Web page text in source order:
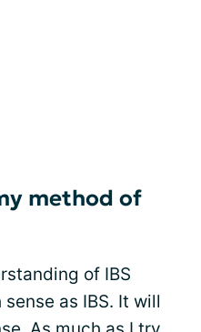
method of
of IBS
as IBS. It will